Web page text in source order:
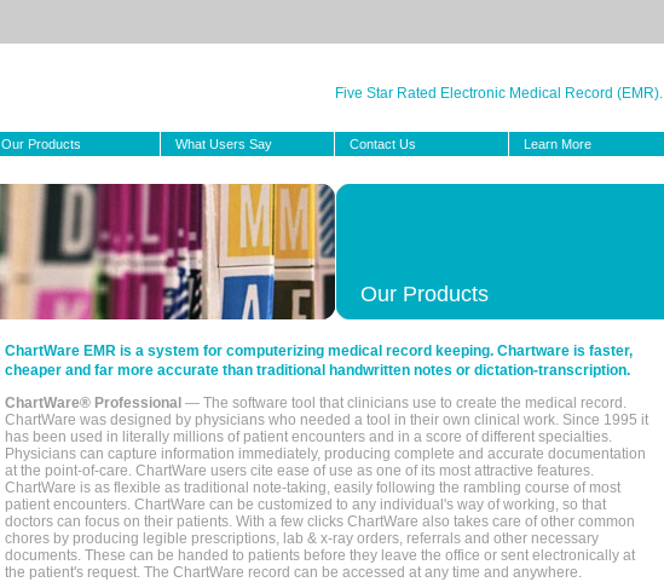
Five Star Rated Electronic Medical Record (EMR).
Our Products What Users Say Contact Us Learn More
Our Products
ChartWare EMR is a system for computerizing medical record keeping. Chartware is faster,
cheaper and far more accurate than traditional handwritten notes or dictation-transcription.
ChartWare® Professional — The software tool that clinicians use to create the medical record.
ChartWare was designed by physicians who needed a tool in their own clinical work. Since 1995 it
has been used in literally millions of patient encounters and in a score of different specialties.
Physicians can capture information immediately, producing complete and accurate documentation
at the point-of-care. ChartWare users cite ease of use as one of its most attractive features.
ChartWare is as flexible as traditional note-taking, easily following the rambling course of most
patient encounters. ChartWare can be customized to any individual's way of working, so that
doctors can focus on their patients. With a few clicks ChartWare also takes care of other common
chores by producing legible prescriptions, lab & x-ray orders, referrals and other necessary
documents. These can be handed to patients before they leave the office or sent electronically at
the patient's request. The ChartWare record can be accessed at any time and anywhere.